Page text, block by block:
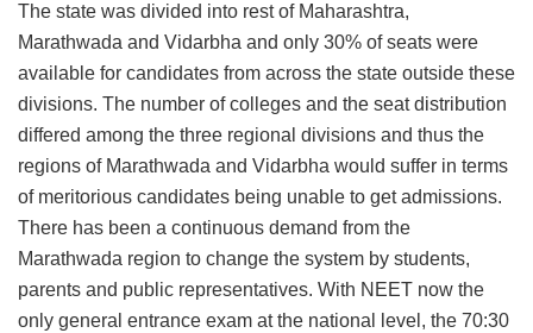
The state was divided into rest of Maharashtra,
Marathwada and Vidarbha and only 30% of seats were
available for candidates from across the state outside these
divisions. The number of colleges and the seat distribution
differed among the three regional divisions and thus the
regions of Marathwada and Vidarbha would suffer in terms
of meritorious candidates being unable to get admissions.
There has been a continuous demand from the
Marathwada region to change the system by students,
parents and public representatives. With NEET now the
only general entrance exam at the national level, the 70:30